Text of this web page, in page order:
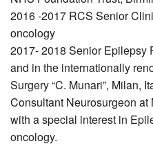
2016 -2017 RCS Senior
oncology
2017- 2018 Senior Epilepsy
and in the internationally
Surgery “C. Munari”, Milan,
Consultant Neurosurgeon
with a special interest in
oncology.